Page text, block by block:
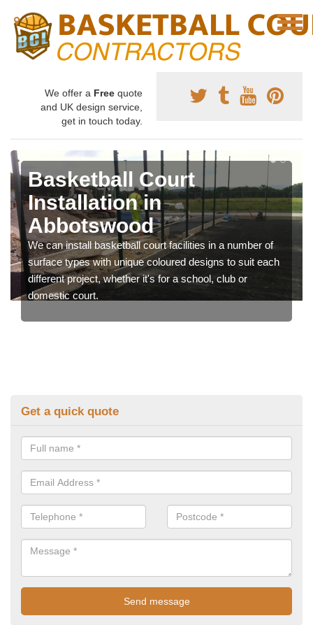
We offer a Free quote
and UK design service,
get in touch today.
Basketball Court
Installation in
Abbotswood
We can install basketball court facilities in a number of
surface types with unique coloured designs to suit each
different project, whether it's for a school, club or
domestic court.
Get a quick quote